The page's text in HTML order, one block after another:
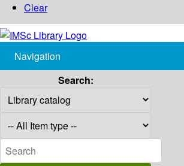
Clear
Navigation
Search: